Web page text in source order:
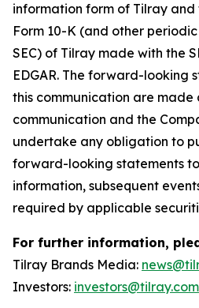
information form of Tilray and
Form 10-K (and other
SEC) of Tilray made with the
EDGAR. The forward-looking
this communication are made
communication and the
undertake any obligation to
forward-looking statements
information, subsequent
required by applicable
For further information,
Tilray Brands Media:
Investors: investors@tilray.com